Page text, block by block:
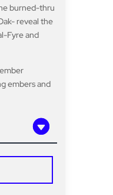
burned-thru
reveal the
Fyre and
embers and